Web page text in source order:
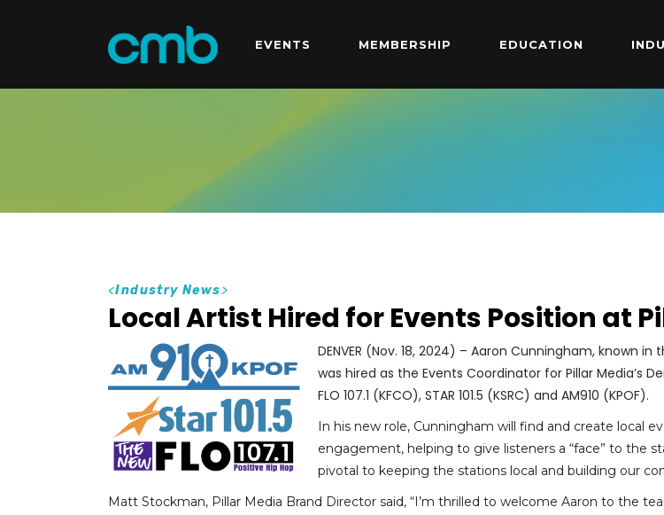
EVENTS MEMBERSHIP EDUCATION
<Industry News>
Local Artist Hired for Events Position at
DENVER (Nov. 18, 2024) – Aaron Cunningham, known
was hired as the Events Coordinator for Pillar Media’s
FLO 107.1 (KFCO), STAR 101.5 (KSRC) and AM910 (KPOF).
In his new role, Cunningham will find and create local
engagement, helping to give listeners a “face” to the
pivotal to keeping the stations local and building our
Matt Stockman, Pillar Media Brand Director said, “I’m thrilled to welcome Aaron to the